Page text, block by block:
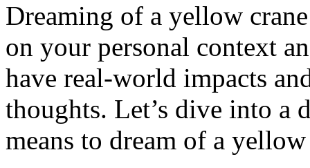
Dreaming of a yellow
on your personal context
have real-world impacts
thoughts. Let’s dive into a
means to dream of a